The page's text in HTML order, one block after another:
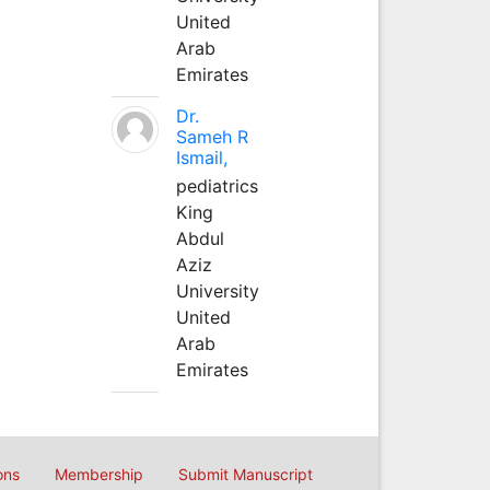
United
Arab
Emirates
Dr.
Sameh R
Ismail,
pediatrics
King
Abdul
Aziz
University
United
Arab
Emirates
Membership Submit Manuscript